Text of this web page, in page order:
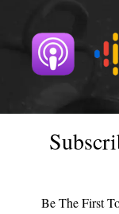
Be The First